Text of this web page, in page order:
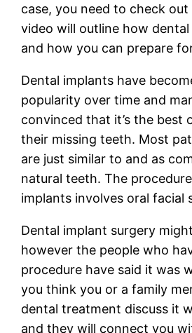
case, you need to check
video will outline how
and how you can prepare
Dental implants have
popularity over time and
convinced that it’s the best
their missing teeth. Most
are just similar to and as
natural teeth. The
implants involves oral facial
Dental implant surgery
however the people who
procedure have said it was
you think you or a family
dental treatment discuss it
and they will connect you